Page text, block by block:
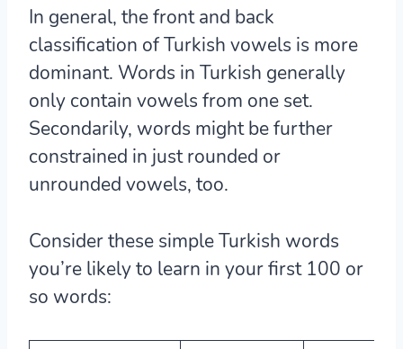
In general, thefront and back
classification of Turkish vowels is more
dominant. Words in Turkish generally
only contain vowels from one set.
Secondarily, words might be further
constrained in just rounded or
unrounded vowels, too.
Consider these simple Turkish words
you’re likely to learn in your first 100 or
so words: